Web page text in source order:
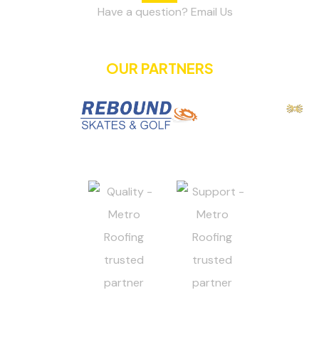
Have a question? Email Us
OUR PARTNERS